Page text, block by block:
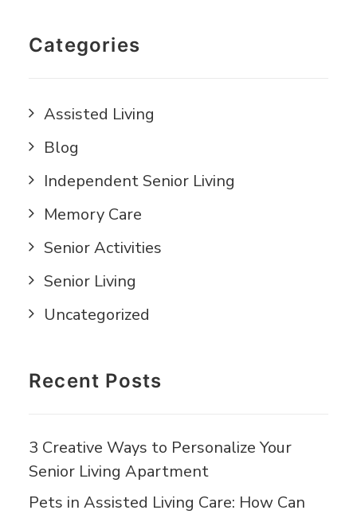
Categories
Assisted Living
Blog
Independent Senior Living
Memory Care
Senior Activities
Senior Living
Uncategorized
Recent Posts
3 Creative Ways to Personalize Your
Senior Living Apartment
Pets in Assisted Living Care: How Can